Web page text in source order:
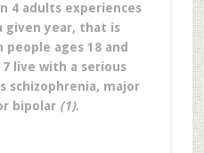
4 adults experiences
given year, that is
ages 18 and
live with a serious
schizophrenia, major
bipolar (1).